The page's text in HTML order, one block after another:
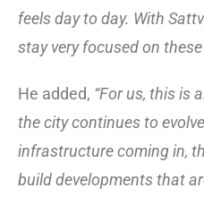
feels day to day. With
stay very focused on
He added, “For us, this is
the city continues to
infrastructure coming in,
build developments that